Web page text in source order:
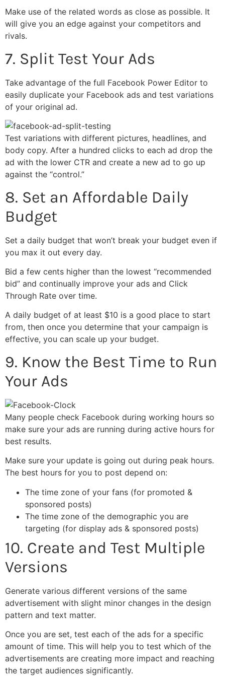
Make use of the related words as close as possible. It
will give you an edge against your competitors and
rivals.
7. Split Test Your Ads
Take advantage of the full Facebook Power Editor to
easily duplicate your Facebook ads and test variations
of your original ad.
Test variations with different pictures, headlines, and
body copy. After a hundred clicks to each ad drop the
ad with the lower CTR and create a new ad to go up
against the “control.”
8. Set an Affordable Daily
Budget
Set a daily budget that won’t break your budget even if
you max it out every day.
Bid a few cents higher than the lowest “recommended
bid” and continually improve your ads and Click
Through Rate over time.
A daily budget of at least $10 is a good place to start
from, then once you determine that your campaign is
effective, you can scale up your budget.
9. Know the Best Time to Run
Your Ads
Many people check Facebook during working hours so
make sure your ads are running during active hours for
best results.
Make sure your update is going out during peak hours.
The best hours for you to post depend on:
The time zone of your fans (for promoted &
sponsored posts)
The time zone of the demographic you are
targeting (for display ads & sponsored posts)
10. Create and Test Multiple
Versions
Generate various different versions of the same
advertisement with slight minor changes in the design
pattern and text matter.
Once you are set, test each of the ads for a specific
amount of time. This will help you to test which of the
advertisements are creating more impact and reaching
the target audiences significantly.